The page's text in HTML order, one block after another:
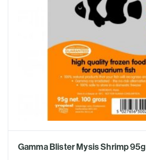
Gamma Blister Mysis Shrimp 95g